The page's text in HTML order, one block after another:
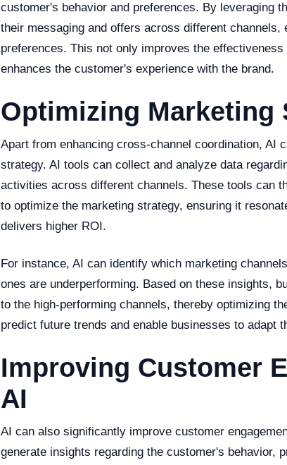
customer's behavior and preferences. By leveraging
their messaging and offers across different
preferences. This not only improves the
enhances the customer's experience with the brand.
Optimizing Marketing
Apart from enhancing cross-channel coordination, AI
strategy. AI tools can collect and analyze data
activities across different channels. These tools can
to optimize the marketing strategy, ensuring it
delivers higher ROI.
For instance, AI can identify which marketing
ones are underperforming. Based on these insights,
to the high-performing channels, thereby optimizing
predict future trends and enable businesses to adapt
Improving Customer
AI
AI can also significantly improve customer
generate insights regarding the customer's behavior,